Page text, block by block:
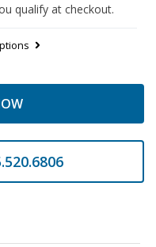
qualify at checkout.